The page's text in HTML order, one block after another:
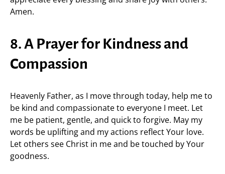
Amen.
8. A Prayer for Kindness and
Compassion
Heavenly Father, as I move through today, help me to
be kind and compassionate to everyone I meet. Let
me be patient, gentle, and quick to forgive. May my
words be uplifting and my actions reflect Your love.
Let others see Christ in me and be touched by Your
goodness.